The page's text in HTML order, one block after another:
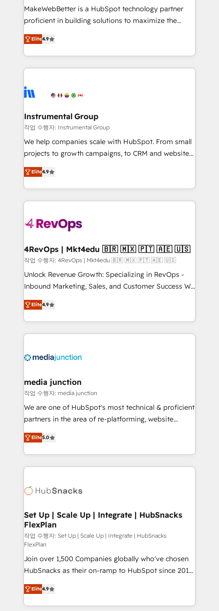
around your business, not a template. ➤ Migration:
Move from any legacy CRM. Zero downtime, full data
run your revenue process. Sales, marketing, and
service wired together. ➤ AI and Integrations: Layer
tune-ups, feature rollouts, adoption coaching. Buying
HubSpot, switching to it, or reviving a stale portal?
MakeWebBetter is a HubSpot technology partner
proficient in building solutions to maximize the
operational efficiency of HubSpot. The fastest-
growing tech-enabler & facilitator, MakeWebBetter,
hands you the blend of HubSpot expertise &
eminent solutions & integrations. Trust us to
Elite Partners with 10+ years of HubSpot experience
Premier Partner 2023 🌟5 HubSpot Accreditations 🌟
Won HubSpot Theme Challenge 2021 🌟INBOUND’19
HubSpot Rising Star Why us? Harnessing the full
potential of the powerful HubSpot CRM. ✔️A team of
HubSpot experience ✔️Flexible pricing models —
Hourly-fee (assigned one Dedicated HubSpot
requirement). ✔️Helped over 25,000+ customers so
far with our HubSpot solutions. ✔️Bespoke apps &
on-demand bundle services. Connect with us today!
Elite4.9
Instrumental Group
작업 수행자: Instrumental Group
We help companies scale with HubSpot. From small
projects to growth campaigns, to CRM and websites.
Hire an agency that's experienced in every inch of
HubSpot and willing to work hand-in-hand with your
team to simplify the complex and build a better
experience for your team and customers.
Elite4.9
4RevOps | Mkt4edu 🇧🇷 🇲🇽 🇵🇹 🇦🇪 🇺🇸
작업 수행자: 4RevOps | Mkt4edu 🇧🇷 🇲🇽 🇵🇹 🇦🇪 🇺🇸
Unlock Revenue Growth: Specializing in RevOps -
Inbound Marketing, Sales, and Customer Success We
specialize in driving revenue growth for companies
across industries through tailored marketing, sales,
and customer success strategies, utilizing RevOps
methodologies. As Latin America's largest HubSpot
offer unparalleled insights. Operating in five
Mexico, USA, and Portugal—we've executed over a
hundred successful operations. Our approach,
rooted in RevOps principles, integrates analysis,
training, planning, and qualification. Leveraging
inbound marketing tactics, we focus on
understanding, nurturing, and converting leads.
competitive market.
Elite4.9
media junction
작업 수행자: media junction
We are one of HubSpot's most technical & proficient
partners in the area of re-platforming, website
design & development. We specialize in multi-hub
implementations for mid-market & enterprise
companies. We are woman-owned, powered by
coffee, and we ❤️ dogs. We produce award-winning
Impact Award 🏆2022 Technical Expertise Impact
Award 🏆2020 Elite Solutions Partner 🏆2019
Integrations HubSpot Impact Award 🏆2019
Marketing Enablement HubSpot Impact Award 🏆
2018 Website Design HubSpot Impact Award 🏆2017
Website Design HubSpot Impact Award 🏆2016
Growth-Driven Design Agency of the Year 🏆2016
Sales Enablement HubSpot Impact Award 🏆2015
Growth-Driven Design Agency of the Year 🏆2015
Became the 5th Agency to reach Diamond 🏆2014
Elite5.0
Set Up | Scale Up | Integrate | HubSnacks
FlexPlan
작업 수행자: Set Up | Scale Up | Integrate | HubSnacks
FlexPlan
Join over 1,500 Companies globally who've chosen
HubSnacks as their on-ramp to HubSpot since 2014
Simple pay-as-you-go plans that accelerate value...
1️⃣ Set Up | Onboarding New or Check-fixing existing
HubSpot portals 2️⃣ Scale Up | 100% HubSpot Task
Elite4.9